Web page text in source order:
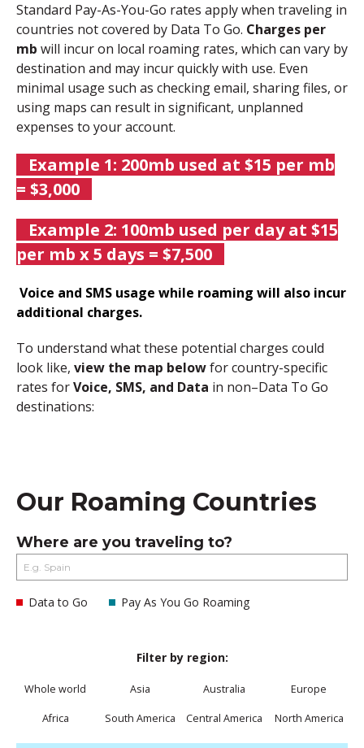
Standard Pay-As-You-Go rates apply when traveling in
countries not covered by Data To Go. Charges per
mb will incur on local roaming rates, which can vary by
destination and may incur quickly with use. Even
minimal usage such as checking email, sharing files, or
using maps can result in significant, unplanned
expenses to your account.
Example 1: 200mb used at $15 per mb
= $3,000
Example 2: 100mb used per day at $15
per mb x 5 days = $7,500
Voice and SMS usage while roaming will also incur
additional charges.
To understand what these potential charges could
look like, view the map belowfor country-specific
rates forVoice, SMS, and Data in non–Data To Go
destinations:
Our Roaming Countries
Where are you traveling to?
Data to Go Pay As You Go Roaming
Filter by region:
Whole world Asia Australia Europe
Africa South America Central America North America